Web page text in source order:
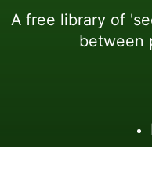
A free library of
between